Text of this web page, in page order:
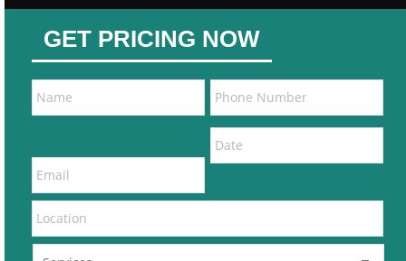
GET PRICING NOW